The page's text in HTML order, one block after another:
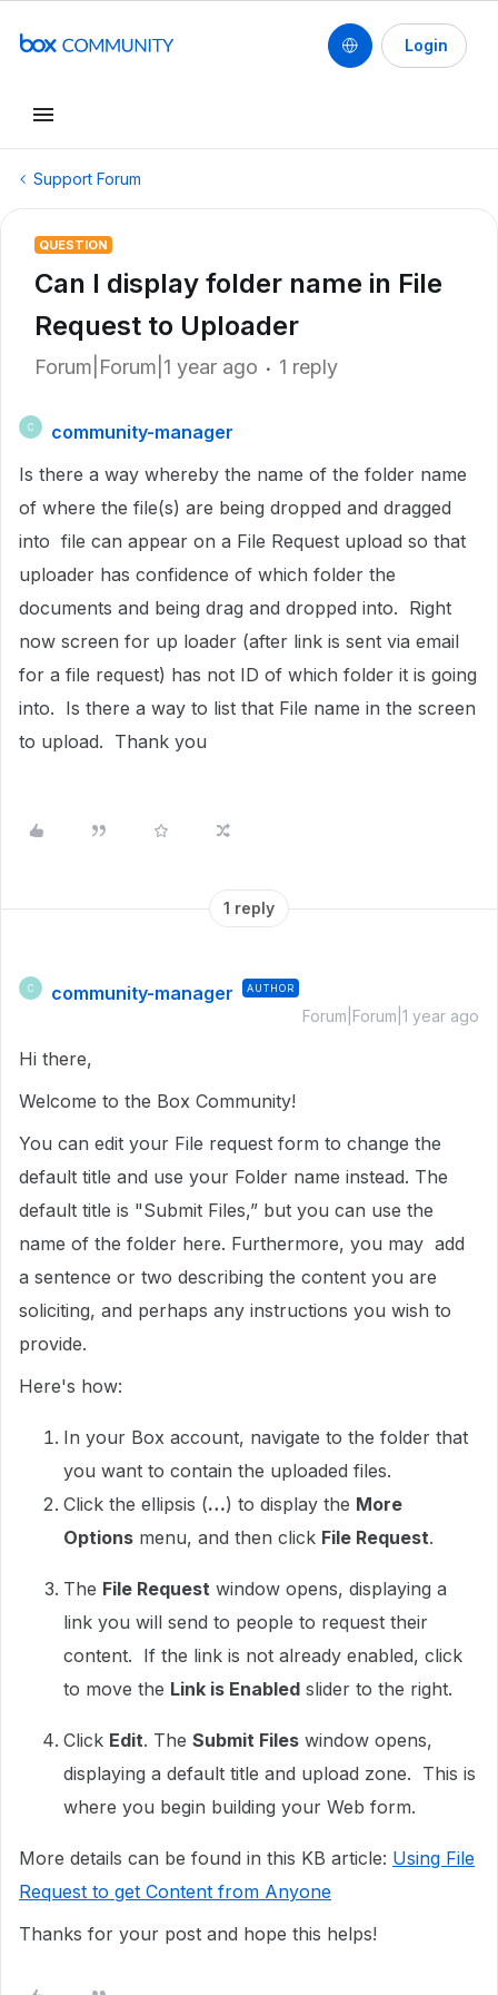
Login
Support Forum
QUESTION
Can I display folder name in File
Request to Uploader
Forum|Forum|1 year ago 1 reply
C
community-manager
Is there a way whereby the name of the folder name
of where the file(s) are being dropped and dragged
into file can appear on a File Request upload so that
uploader has confidence of which folder the
documents and being drag and dropped into. Right
now screen for up loader (after link is sent via email
for a file request) has not ID of which folder it is going
into. Is there a way to list that File name in the screen
to upload. Thank you
1 reply
C community-manager AUTHOR
Forum|Forum|1 year ago
Hi there,
Welcome to the Box Community!
You can edit your File request form to change the
default title and use your Folder name instead. The
default title is "Submit Files,” but you can use the
name of the folder here. Furthermore, you may add
a sentence or two describing the content you are
soliciting, and perhaps any instructions you wish to
provide.
Here's how:
In your Box account, navigate to the folder that
you want to contain the uploaded files.
Click the ellipsis (…) to display the More
Options menu, and then click File Request.
The File Request window opens, displaying a
link you will send to people to request their
content. If the link is not already enabled, click
to move the Link is Enabled slider to the right.
Click Edit. The Submit Files window opens,
displaying a default title and upload zone. This is
where you begin building your Web form.
More details can be found in this KB article: Using File
Request to get Content from Anyone
Thanks for your post and hope this helps!